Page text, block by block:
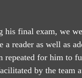
his final exam, we
a reader as well as
repeated for him to
by the team